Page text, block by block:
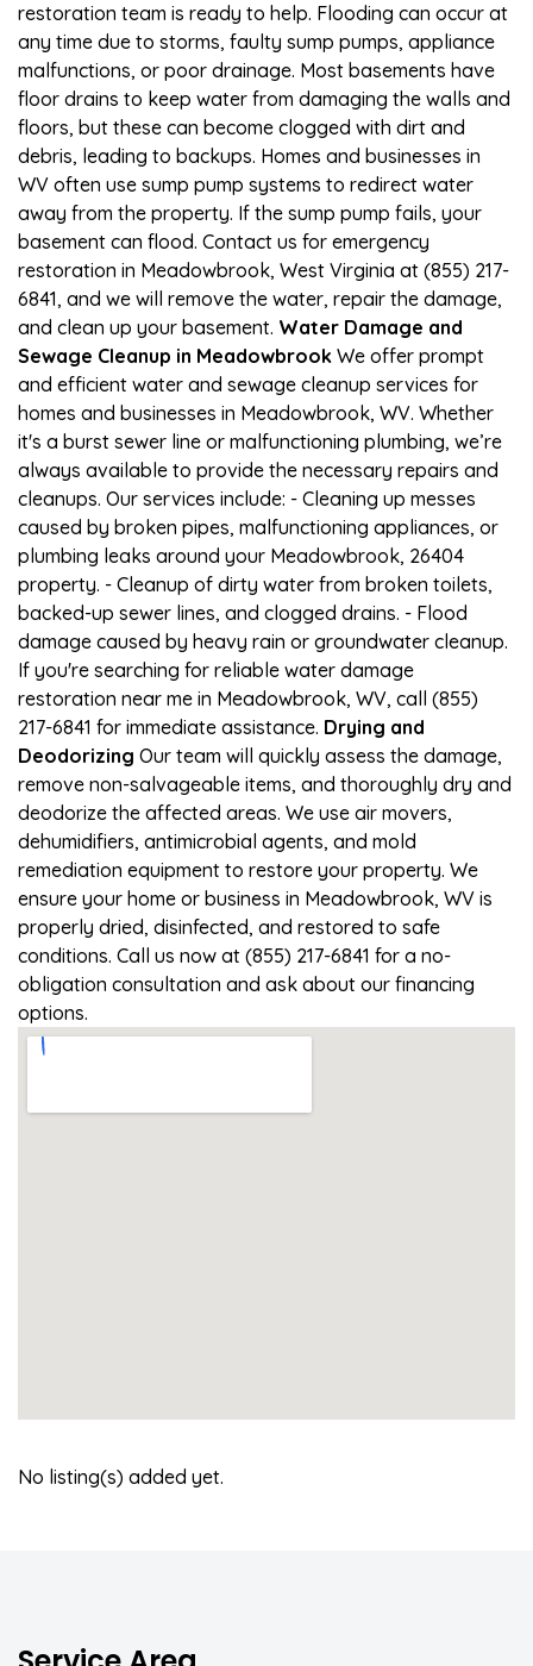
restoration team is ready to help. Flooding can occur at
any time due to storms, faulty sump pumps, appliance
malfunctions, or poor drainage. Most basements have
floor drains to keep water from damaging the walls and
floors, but these can become clogged with dirt and
debris, leading to backups. Homes and businesses in
WV often use sump pump systems to redirect water
away from the property. If the sump pump fails, your
basement can flood. Contact us for emergency
restoration in Meadowbrook, West Virginia at (855) 217-
6841, and we will remove the water, repair the damage,
and clean up your basement. Water Damage and
Sewage Cleanup in Meadowbrook We offer prompt
and efficient water and sewage cleanup services for
homes and businesses in Meadowbrook, WV. Whether
it's a burst sewer line or malfunctioning plumbing, we’re
always available to provide the necessary repairs and
cleanups. Our services include: - Cleaning up messes
caused by broken pipes, malfunctioning appliances, or
plumbing leaks around your Meadowbrook, 26404
property. - Cleanup of dirty water from broken toilets,
backed-up sewer lines, and clogged drains. - Flood
damage caused by heavy rain or groundwater cleanup.
If you're searching for reliable water damage
restoration near me in Meadowbrook, WV, call (855)
217-6841 for immediate assistance. Drying and
Deodorizing Our team will quickly assess the damage,
remove non-salvageable items, and thoroughly dry and
deodorize the affected areas. We use air movers,
dehumidifiers, antimicrobial agents, and mold
remediation equipment to restore your property. We
ensure your home or business in Meadowbrook, WV is
properly dried, disinfected, and restored to safe
conditions. Call us now at (855) 217-6841 for a no-
obligation consultation and ask about our financing
options.
No listing(s) added yet.